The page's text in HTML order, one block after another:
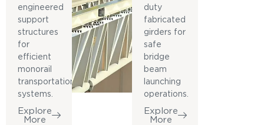
engineered
support
structures
for
efficient
monorail
transportation
systems.
Explore
More
duty
fabricated
girders for
safe
bridge
beam
launching
operations.
Explore
More